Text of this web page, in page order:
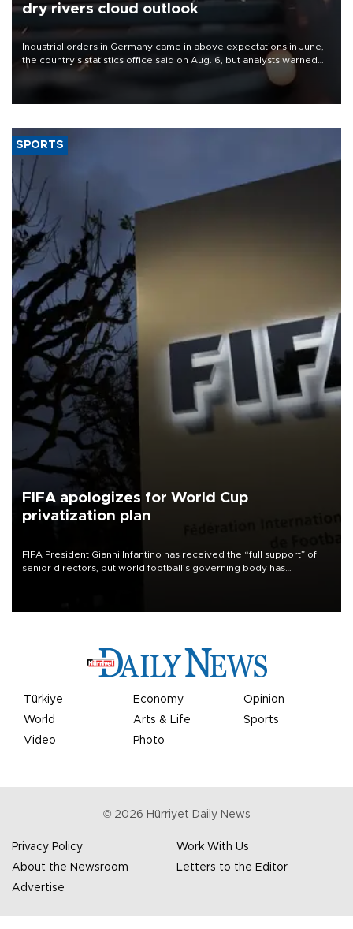
dry rivers cloud outlook
Industrial orders in Germany came in above expectations in June,
the country's statistics office said on Aug. 6, but analysts warned
that rivers running dry and the Mideast war could spell trouble.
SPORTS
FIFA apologizes for World Cup
privatization plan
FIFA President Gianni Infantino has received the “full support” of
senior directors, but world football’s governing body has
Türkiye Economy
Opinion
World
Arts & Life
Sports
Video
Photo
© 2026 Hürriyet Daily News
Privacy Policy
Work With Us
About the Newsroom
Letters to the Editor
Advertise